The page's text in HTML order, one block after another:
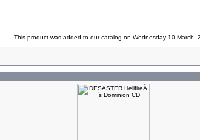
This product was added to our catalog on Wednesday 10 March,